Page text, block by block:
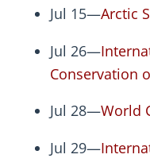
Jul 15—Arctic
Jul 26—
Conservation
Jul 28—World
Jul 29—